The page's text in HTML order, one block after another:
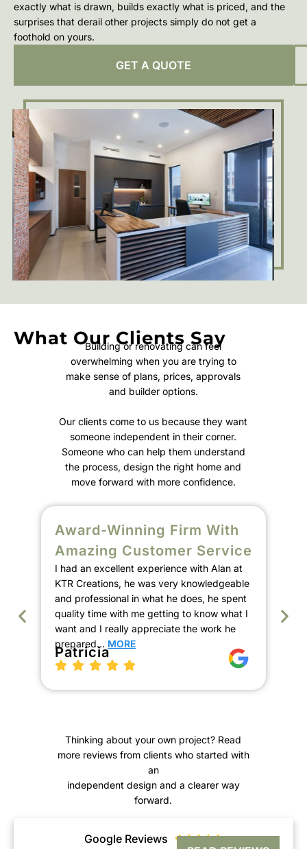
exactly what is drawn, builds exactly what is priced, and the
surprises that derail other projects simply do not get a
foothold on yours.
GET A QUOTE
What Our Clients Say
Building or renovating can feel
overwhelming when you are trying to
make sense of plans, prices, approvals
and builder options.
Our clients come to us because they want
someone independent in their corner.
Someone who can help them understand
the process, design the right home and
move forward with more confidence.
Award-Winning Firm With
Amazing Customer Service
I had an excellent experience with Alan at
KTR Creations, he was very knowledgeable
and professional in what he does, he spent
quality time with me getting to know what I
want and I really appreciate the work he
prepared… MORE
Patricia
Thinking about your own project? Read
more reviews from clients who started with
an
independent design and a clearer way
forward.
Google Reviews 